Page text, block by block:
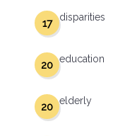
disparities
17
education
20
elderly
20